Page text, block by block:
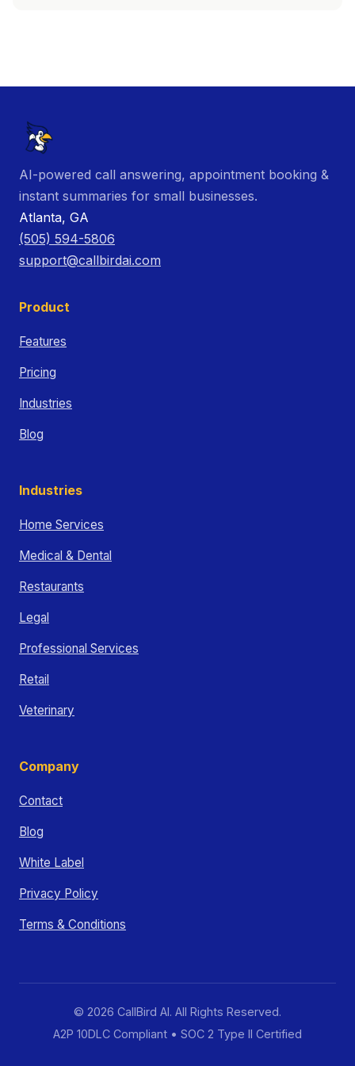
AI-powered call answering, appointment booking &
instant summaries for small businesses.
Atlanta, GA
(505) 594-5806
support@callbirdai.com
Product
Features
Pricing
Industries
Blog
Industries
Home Services
Medical & Dental
Restaurants
Legal
Professional Services
Retail
Veterinary
Company
Contact
Blog
White Label
Privacy Policy
Terms & Conditions
© 2026 CallBird AI. All Rights Reserved.
A2P 10DLC Compliant • SOC 2 Type II Certified